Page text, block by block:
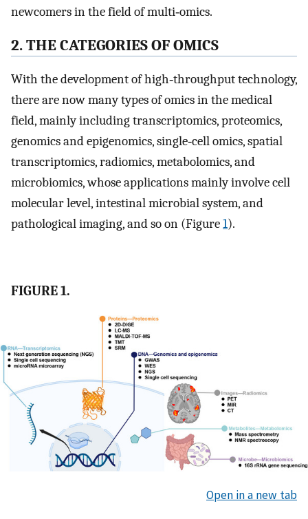
newcomers in the field of multi‐omics.
2. THE CATEGORIES OF OMICS
With the development of high‐throughput technology,
there are now many types of omics in the medical
field, mainly including transcriptomics, proteomics,
genomics and epigenomics, single‐cell omics, spatial
transcriptomics, radiomics, metabolomics, and
microbiomics, whose applications mainly involve cell
molecular level, intestinal microbial system, and
pathological imaging, and so on (Figure1).
FIGURE 1.
Open in a new tab